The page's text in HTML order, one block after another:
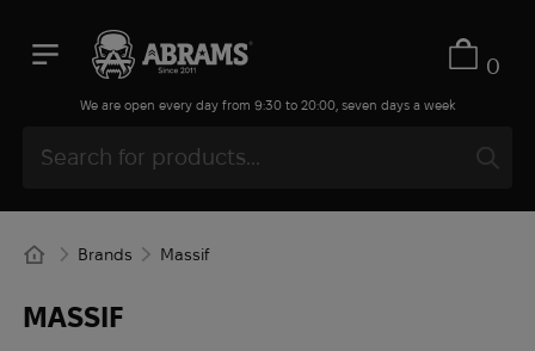
0
We are open every day from 9:30 to 20:00, seven days a week
Brands Massif
MASSIF